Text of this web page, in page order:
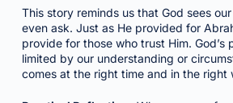
This story reminds us that God sees
even ask. Just as He provided for
provide for those who trust Him. God’s
limited by our understanding or
comes at the right time and in the right